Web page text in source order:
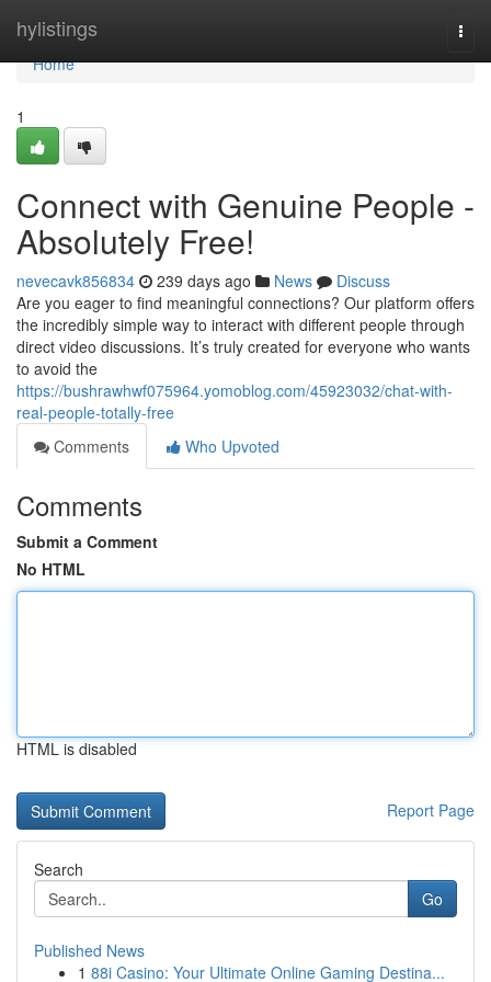
hylistings
Home
Home
1
Connect with Genuine People -
Absolutely Free!
nevecavk856834 239 days ago News
Discuss
Are you eager to find meaningful connections? Our platform offers
the incredibly simple way to interact with different people through
direct video discussions. It’s truly created for everyone who wants
to avoid the
https://bushrawhwf075964.yomoblog.com/45923032/chat-with-
real-people-totally-free
Comments
Who Upvoted
Comments
Submit a Comment
No HTML
HTML is disabled
Report Page
Search
Go
Published News
1 88i Casino: Your Ultimate Online Gaming Destina...